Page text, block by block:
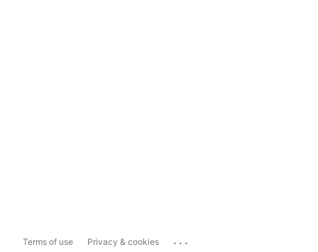
Terms of use Privacy & cookies ...